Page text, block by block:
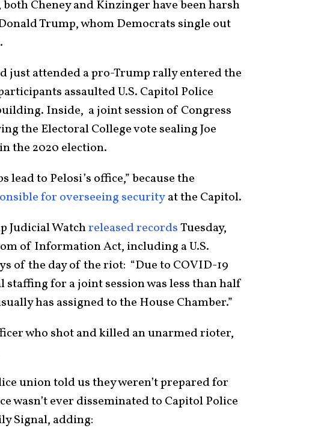
Cheney and Kinzinger have been harsh
Trump, whom Democrats single out
just attended a pro-Trump rally entered the
assaulted U.S. Capitol Police
Inside, a joint session of Congress
the Electoral College vote sealing Joe
the 2020 election.
lead to Pelosi’s office,” because the
for overseeing securityat the Capitol.
Judicial Watchreleased recordsTuesday,
of Information Act, including a U.S.
of the day of the riot: “Due to COVID-19
staffing for a joint session was less than half
has assigned to the House Chamber.”
who shot and killed an unarmed rioter,
union told us they weren’t prepared for
wasn’t ever disseminated to Capitol Police
Signal, adding: